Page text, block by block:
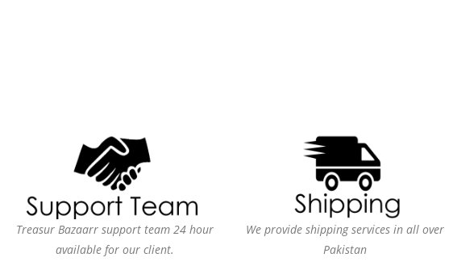
Treasur Bazaarr support team 24 hour
available for our client.
We provide shipping services in all over
Pakistan